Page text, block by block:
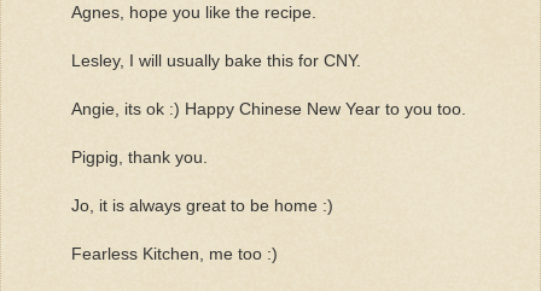
Agnes, hope you like the recipe.
Lesley, I will usually bake this for CNY.
Angie, its ok :) Happy Chinese New Year to you too.
Pigpig, thank you.
Jo, it is always great to be home :)
Fearless Kitchen, me too :)